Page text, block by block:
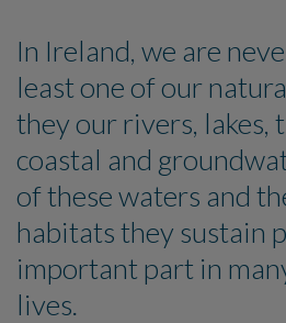
In Ireland, we are
least one of our
they our rivers, lakes,
coastal and
of these waters and
habitats they sustain
important part in
lives.